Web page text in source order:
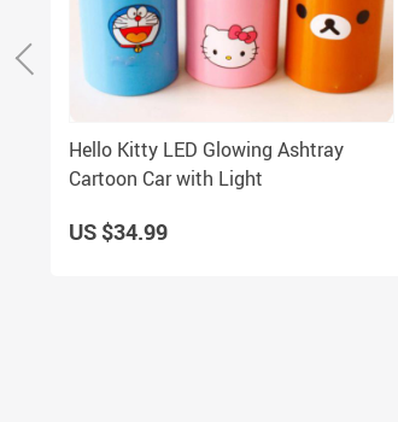
Hello Kitty LED Glowing Ashtray
Cartoon Car with Light
US $34.99